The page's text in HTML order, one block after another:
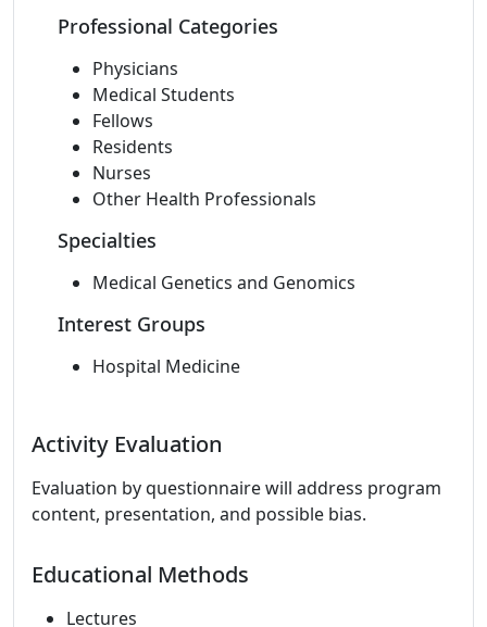
Professional Categories
Physicians
Medical Students
Fellows
Residents
Nurses
Other Health Professionals
Specialties
Medical Genetics and Genomics
Interest Groups
Hospital Medicine
Activity Evaluation
Evaluation by questionnaire will address program
content, presentation, and possible bias.
Educational Methods
Lectures